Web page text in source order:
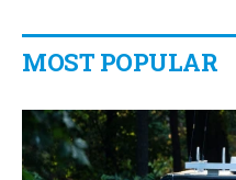
MOST POPULAR